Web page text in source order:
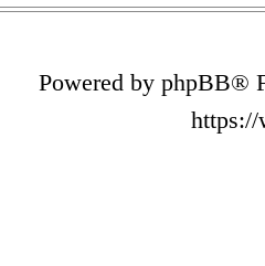
Powered by phpBB®
https://